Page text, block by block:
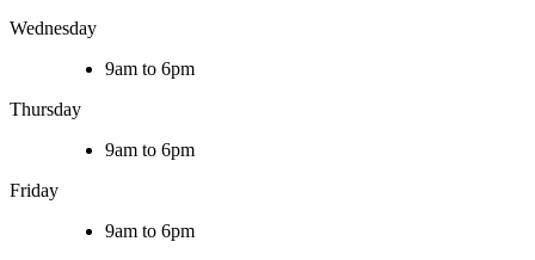
Wednesday
9am to 6pm
Thursday
9am to 6pm
Friday
9am to 6pm